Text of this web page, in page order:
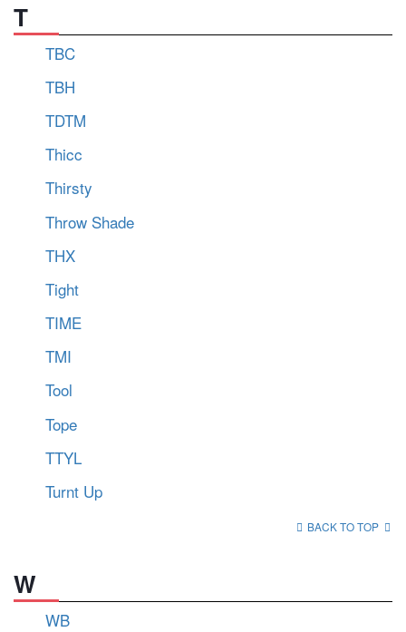
T
TBC
TBH
TDTM
Thicc
Thirsty
Throw Shade
THX
Tight
TIME
TMI
Tool
Tope
TTYL
Turnt Up
BACK TO TOP
W
WB